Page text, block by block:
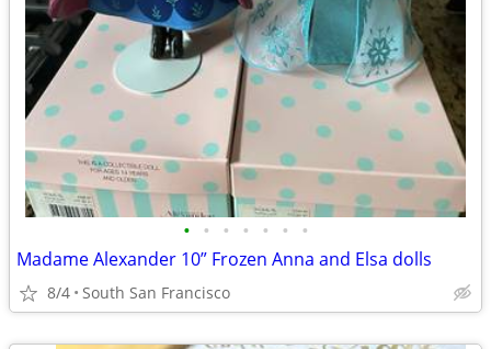
• • • • • • •
Madame Alexander 10” Frozen Anna and Elsa dolls
8/4 South San Francisco